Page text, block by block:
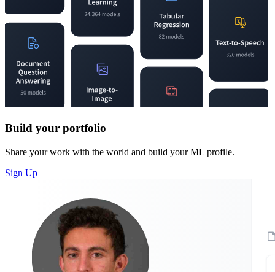
Build your portfolio
Share your work with the world and build your ML profile.
Sign Up